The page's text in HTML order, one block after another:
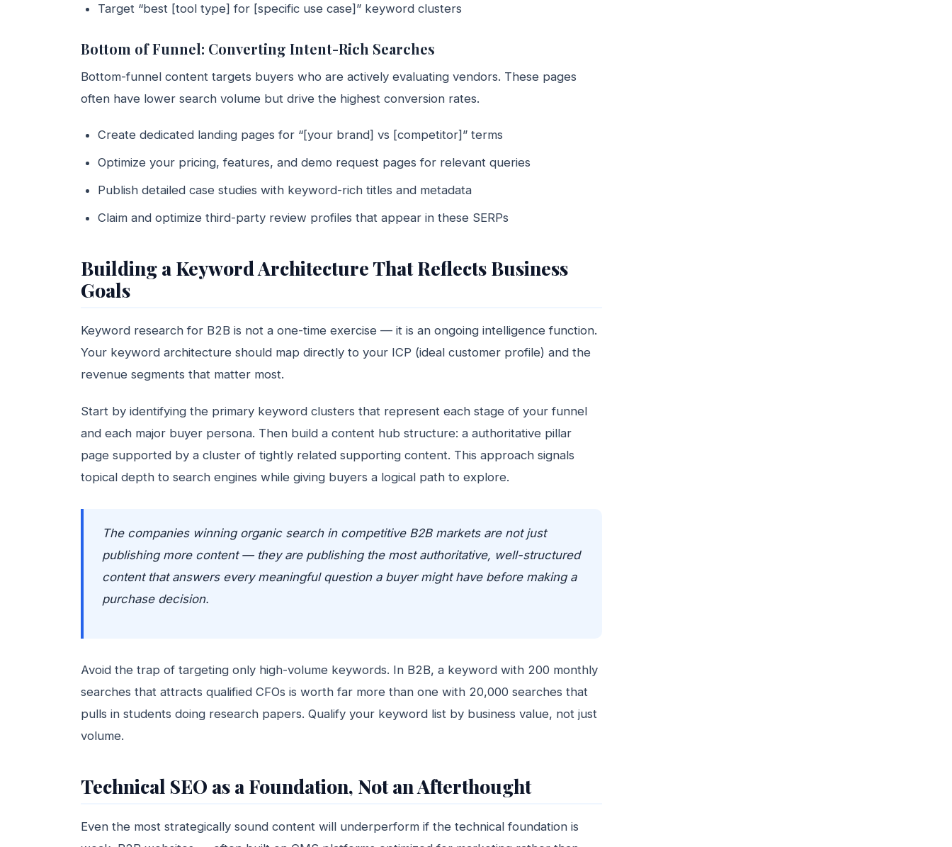
Target “best [tool type] for [specific use case]” keyword clusters
Bottom of Funnel: Converting Intent-Rich Searches
Bottom-funnel content targets buyers who are actively evaluating vendors. These pages
often have lower search volume but drive the highest conversion rates.
Create dedicated landing pages for “[your brand] vs [competitor]” terms
Optimize your pricing, features, and demo request pages for relevant queries
Publish detailed case studies with keyword-rich titles and metadata
Claim and optimize third-party review profiles that appear in these SERPs
Building a Keyword Architecture That Reflects Business
Goals
Keyword research for B2B is not a one-time exercise — it is an ongoing intelligence function.
Your keyword architecture should map directly to your ICP (ideal customer profile) and the
revenue segments that matter most.
Start by identifying the primary keyword clusters that represent each stage of your funnel
and each major buyer persona. Then build a content hub structure: a authoritative pillar
page supported by a cluster of tightly related supporting content. This approach signals
topical depth to search engines while giving buyers a logical path to explore.
The companies winning organic search in competitive B2B markets are not just
publishing more content — they are publishing the most authoritative, well-structured
content that answers every meaningful question a buyer might have before making a
purchase decision.
Avoid the trap of targeting only high-volume keywords. In B2B, a keyword with 200 monthly
searches that attracts qualified CFOs is worth far more than one with 20,000 searches that
pulls in students doing research papers. Qualify your keyword list by business value, not just
volume.
Technical SEO as a Foundation, Not an Afterthought
Even the most strategically sound content will underperform if the technical foundation is